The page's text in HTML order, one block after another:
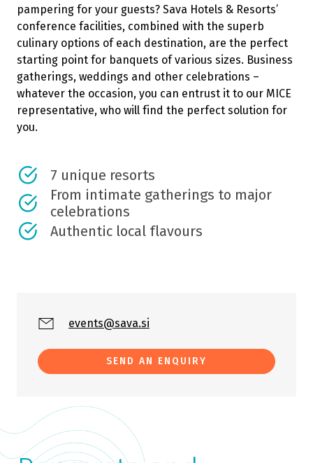
pampering for your guests? Sava Hotels & Resorts’
conference facilities, combined with the superb
culinary options of each destination, are the perfect
starting point for banquets of various sizes. Business
gatherings, weddings and other celebrations –
whatever the occasion, you can entrust it to our MICE
representative, who will find the perfect solution for
you.
7 unique resorts
From intimate gatherings to major
celebrations
Authentic local flavours
events@sava.si
SEND AN ENQUIRY